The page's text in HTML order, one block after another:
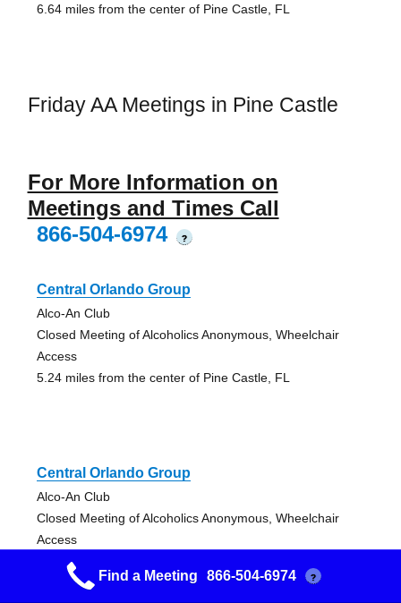
6.64 miles from the center of Pine Castle, FL
Friday AA Meetings in Pine Castle
For More Information on
Meetings and Times Call
866-504-6974
?
Central Orlando Group
Alco-An Club
Closed Meeting of Alcoholics Anonymous, Wheelchair
Access
5.24 miles from the center of Pine Castle, FL
Central Orlando Group
Alco-An Club
Closed Meeting of Alcoholics Anonymous, Wheelchair
Access
5.24 miles from the center of Pine Castle, FL
Find a Meeting 866-504-6974 ?